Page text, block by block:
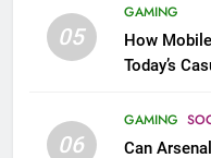
05
GAMING
How
Today’s
06
GAMING
Can